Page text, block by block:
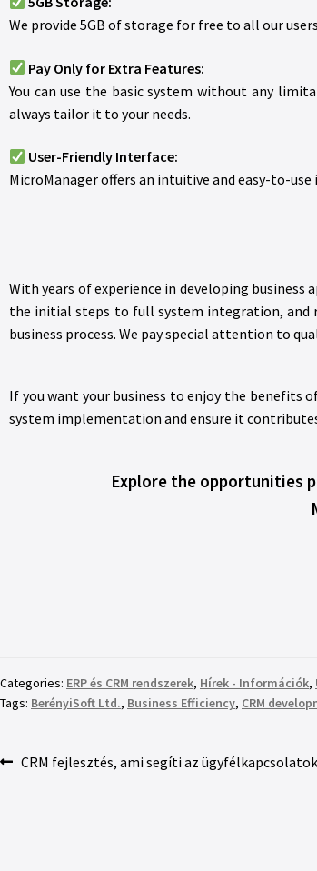
We provide 5GB of storage for free to all our
Pay Only for Extra Features:
You can use the basic system without any
always tailor it to your needs.
User-Friendly Interface:
MicroManager offers an intuitive and easy-to-
With years of experience in developing
the initial steps to full system integration, and
business process. We pay special attention to
If you want your business to enjoy the benefits
system implementation and ensure it contributes
Explore the opportunities
Categories: ERP és CRM rendszerek, Hírek - Információk,
Tags: BerényiSoft Ltd., Business Efficiency, CRM
CRM fejlesztés, ami segíti az